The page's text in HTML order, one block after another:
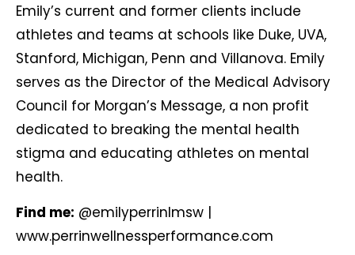
Emily’s current and former clients include
athletes and teams at schools like Duke, UVA,
Stanford, Michigan, Penn and Villanova. Emily
serves as the Director of the Medical Advisory
Council for Morgan’s Message, a non profit
dedicated to breaking the mental health
stigma and educating athletes on mental
health.
Find me: @emilyperrinlmsw |
www.perrinwellnessperformance.com